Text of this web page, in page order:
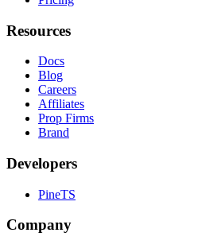
Resources
Docs
Blog
Careers
Affiliates
Prop Firms
Brand
Developers
PineTS
Company